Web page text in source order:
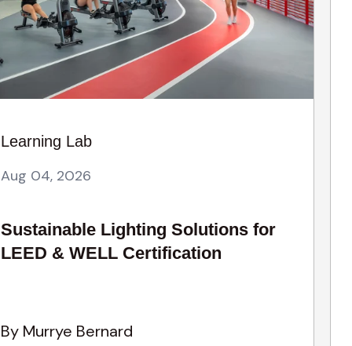
Learning Lab
Aug 04, 2026
Sustainable Lighting Solutions for
LEED & WELL Certification
By Murrye Bernard